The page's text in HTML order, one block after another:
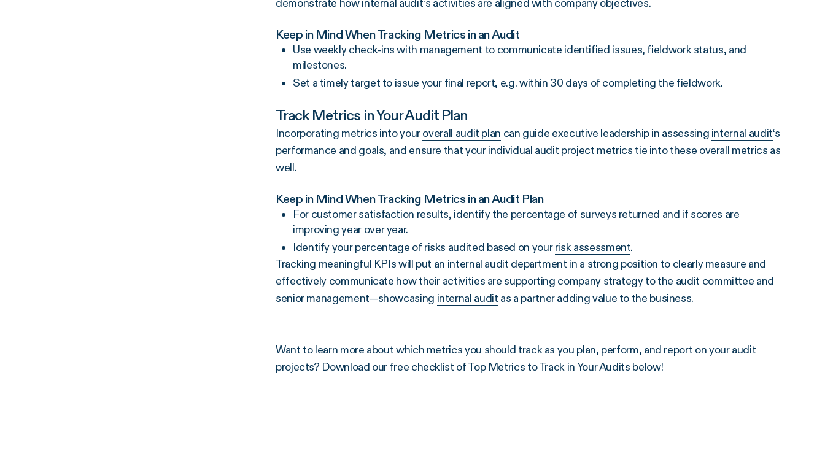
demonstrate howinternal audit‘s activities are aligned with company objectives.
Keep in Mind When Tracking Metrics in an Audit
Use weekly check-ins with management to communicate identified issues, fieldwork status, and
milestones.
Set a timely target to issue your final report, e.g. within 30 days of completing the fieldwork.
Track Metrics in Your Audit Plan
Incorporating metrics into youroverall audit plan can guide executive leadership in assessing internal audit‘s
performance and goals, and ensure that your individual audit project metrics tie into these overall metrics as
well.
Keep in Mind When Tracking Metrics in an Audit Plan
For customer satisfaction results, identify the percentage of surveys returned and if scores are
improving year over year.
Identify your percentage of risks audited based on yourrisk assessment.
Tracking meaningful KPIs will put an internal audit department in a strong position to clearly measure and
effectively communicate how their activities are supporting company strategy to the audit committee and
senior management—showcasing internal audit as a partner adding value to the business.
Want to learn more about which metrics you should track as you plan, perform, and report on your audit
projects? Download our free checklist of Top Metrics to Track in Your Audits below!